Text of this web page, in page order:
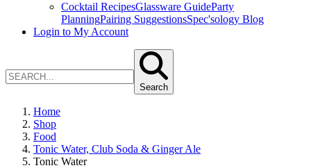
Cocktail RecipesGlassware GuideParty
PlanningPairing SuggestionsSpec'sology Blog
Login to My Account
Search
Home
Shop
Food
Tonic Water, Club Soda & Ginger Ale
Tonic Water